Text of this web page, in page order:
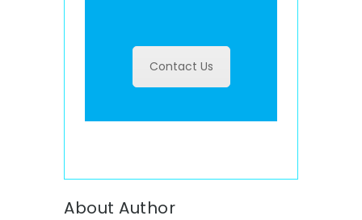
Contact Us
About Author